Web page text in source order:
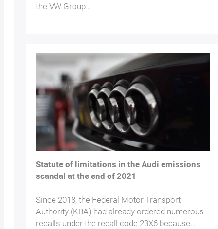
the VW Group…
Statute of limitations in the Audi emissions
scandal at the end of 2021
Since 2018, the Federal Motor Transport
Authority (KBA) had already ordered numerous
recalls under the recall code 23X6 because…